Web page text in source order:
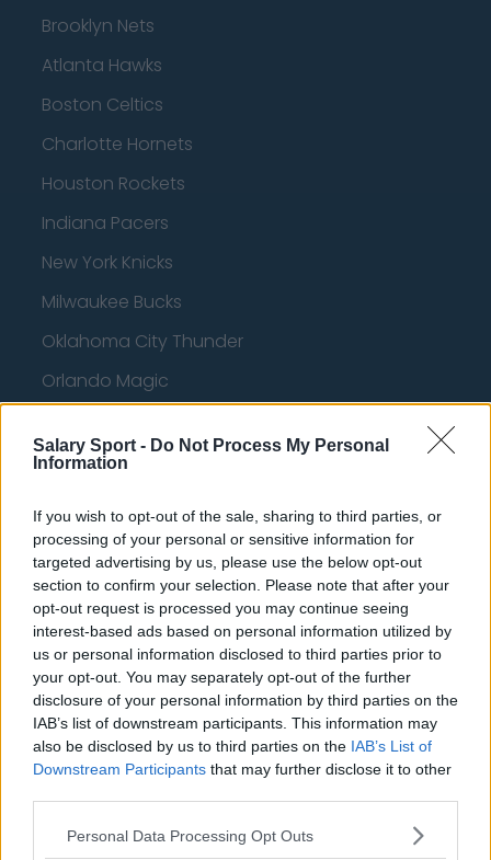
Salary Sport - Do Not Process My Personal
Information
If you wish to opt-out of the sale, sharing to third parties, or
processing of your personal or sensitive information for
targeted advertising by us, please use the below opt-out
section to confirm your selection. Please note that after your
opt-out request is processed you may continue seeing
interest-based ads based on personal information utilized by
us or personal information disclosed to third parties prior to
your opt-out. You may separately opt-out of the further
disclosure of your personal information by third parties on the
IAB’s list of downstream participants. This information may
also be disclosed by us to third parties on the IAB’s List of
Downstream Participants that may further disclose it to other
Personal Data Processing Opt Outs
Brooklyn Nets
Atlanta Hawks
Boston Celtics
Charlotte Hornets
Houston Rockets
Indiana Pacers
New York Knicks
Milwaukee Bucks
Oklahoma City Thunder
Orlando Magic
Phoenix Suns
Toronto Raptors
Utah Jazz
Chicago Bulls
Memphis Grizzlies
Washington Wizards
LA Clippers
Denver Nuggets
Miami Heat